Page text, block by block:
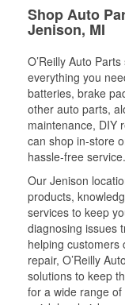
Shop Auto
Jenison, MI
O’Reilly Auto
everything you
batteries, brake
other auto parts,
maintenance, DIY
can shop in-store
hassle-free service.
Our Jenison
products,
services to keep
diagnosing issues
helping customers
repair, O’Reilly
solutions to keep
for a wide range